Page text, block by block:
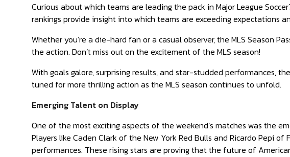
Curious about which teams are leading the pack in Major League
rankings provide insight into which teams are exceeding expectations
Whether you’re a die-hard fan or a casual observer, the MLS Season
the action. Don’t miss out on the excitement of the MLS season!
With goals galore, surprising results, and star-studded performances,
tuned for more thrilling action as the MLS season continues to unfold.
Emerging Talent on Display
One of the most exciting aspects of the weekend’s matches was the
Players like Caden Clark of the New York Red Bulls and Ricardo Pepi
performances. These rising stars are proving that the future of